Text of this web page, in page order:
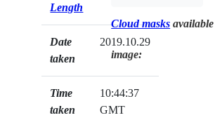
Length
Date
taken
2019.10.29
Time
taken
10:44:37
GMT
Cloud masks
image: